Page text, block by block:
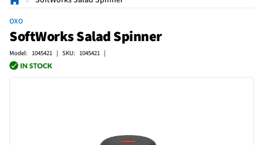
OXO
SoftWorks Salad Spinner
Model: 1045421 | SKU: 1045421 |